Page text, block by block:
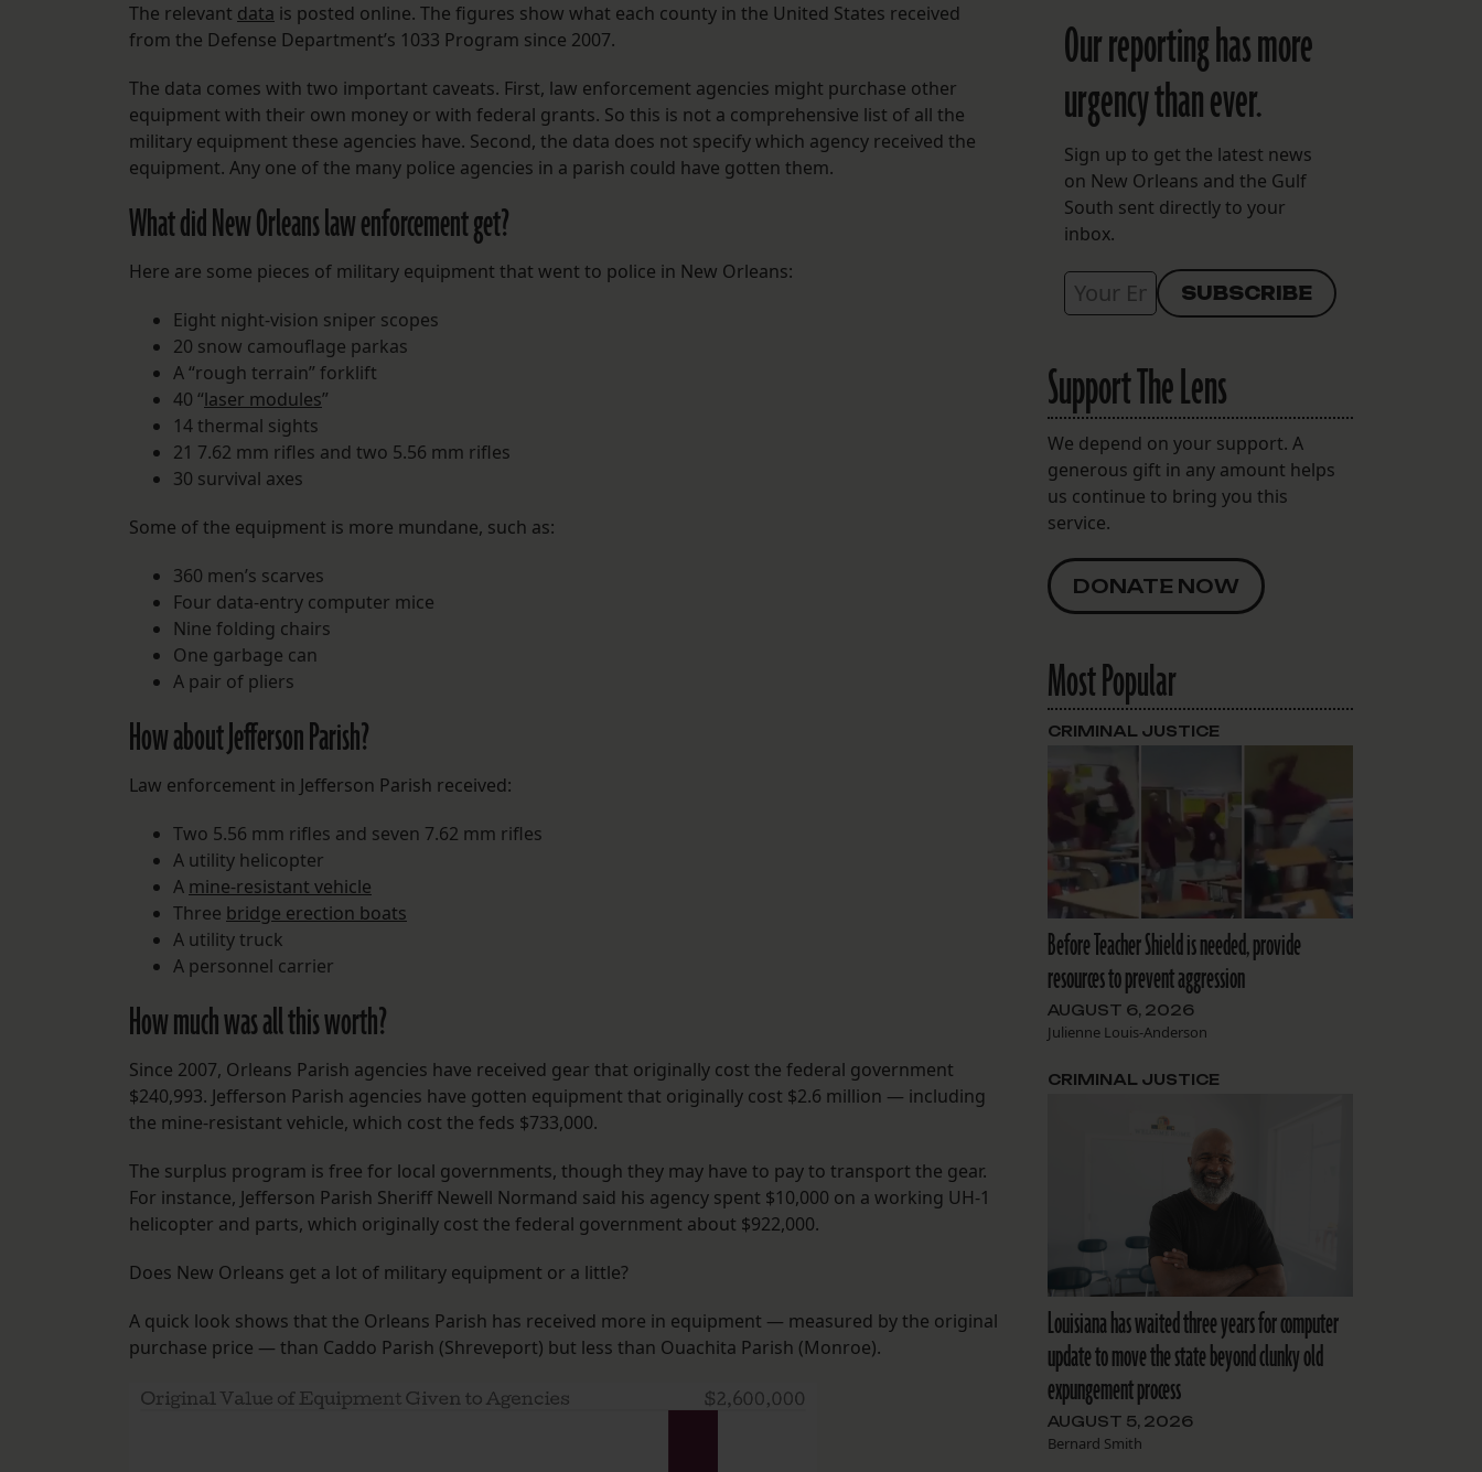
The relevant data is posted online. The figures show what each county in the United States received
from the Defense Department’s 1033 Program since 2007.
The data comes with two important caveats. First, law enforcement agencies might purchase other
equipment with their own money or with federal grants. So this is not a comprehensive list of all the
military equipment these agencies have. Second, the data does not specify which agency received the
equipment. Any one of the many police agencies in a parish could have gotten them.
What did New Orleans law enforcement get?
Here are some pieces of military equipment that went to police in New Orleans:
Eight night-vision sniper scopes
20 snow camouflage parkas
A “rough terrain” forklift
40 “laser modules”
14 thermal sights
21 7.62 mm rifles and two 5.56 mm rifles
30 survival axes
Some of the equipment is more mundane, such as:
360 men’s scarves
Four data-entry computer mice
Nine folding chairs
One garbage can
A pair of pliers
How about Jefferson Parish?
Law enforcement in Jefferson Parish received:
Two 5.56 mm rifles and seven 7.62 mm rifles
A utility helicopter
A mine-resistant vehicle
Three bridge erection boats
A utility truck
A personnel carrier
How much was all this worth?
Since 2007, Orleans Parish agencies have received gear that originally cost the federal government
$240,993. Jefferson Parish agencies have gotten equipment that originally cost $2.6 million — including
the mine-resistant vehicle, which cost the feds $733,000.
The surplus program is free for local governments, though they may have to pay to transport the gear.
For instance, Jefferson Parish Sheriff Newell Normand said his agency spent $10,000 on a working UH-1
helicopter and parts, which originally cost the federal government about $922,000.
Does New Orleans get a lot of military equipment or a little?
A quick look shows that the Orleans Parish has received more in equipment — measured by the original
purchase price — than Caddo Parish (Shreveport) but less than Ouachita Parish (Monroe).
Our reporting has more
urgency than ever.
Sign up to get the latest news
on New Orleans and the Gulf
South sent directly to your
inbox.
Support The Lens
We depend on your support. A
generous gift in any amount helps
us continue to bring you this
service.
DONATE NOW
Most Popular
Before Teacher Shield is needed, provide
resources to prevent aggression
AUGUST 6, 2026
Julienne Louis-Anderson
CRIMINAL JUSTICE
Louisiana has waited three years for computer
update to move the state beyond clunky old
expungement process
AUGUST 5, 2026
Bernard Smith
CRIMINAL JUSTICE